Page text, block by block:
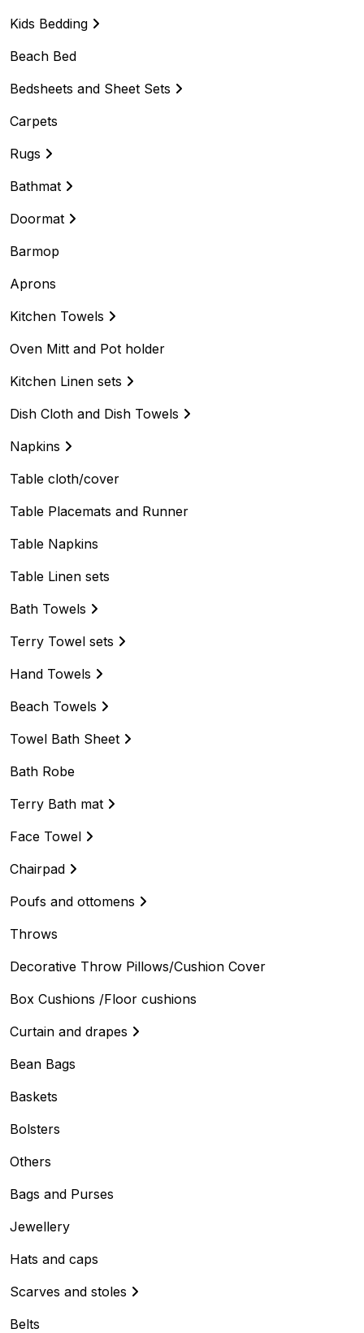
Kids Bedding
Beach Bed
Bedsheets and Sheet Sets
Carpets
Rugs
Bathmat
Doormat
Barmop
Aprons
Kitchen Towels
Oven Mitt and Pot holder
Kitchen Linen sets
Dish Cloth and Dish Towels
Napkins
Table cloth/cover
Table Placemats and Runner
Table Napkins
Table Linen sets
Bath Towels
Terry Towel sets
Hand Towels
Beach Towels
Towel Bath Sheet
Bath Robe
Terry Bath mat
Face Towel
Chairpad
Poufs and ottomens
Throws
Decorative Throw Pillows/Cushion Cover
Box Cushions /Floor cushions
Curtain and drapes
Bean Bags
Baskets
Bolsters
Others
Bags and Purses
Jewellery
Hats and caps
Scarves and stoles
Belts